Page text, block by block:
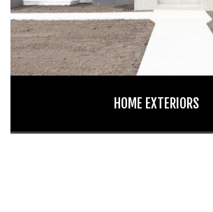
HOME EXTERIORS